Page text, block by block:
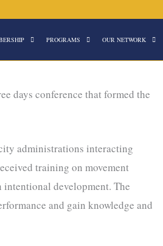
PROGRAMS OUR NETWORK
days conference that formed the
administrations interacting
training on movement
development. The
and gain knowledge and